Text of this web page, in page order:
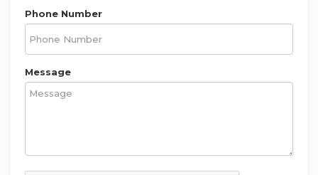
Phone Number
Message